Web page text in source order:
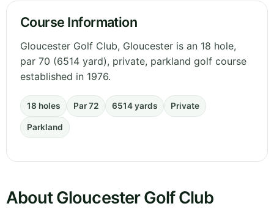
Course Information
Gloucester Golf Club, Gloucester is an 18 hole,
par 70 (6514 yard), private, parkland golf course
established in 1976.
18 holes Par 72 6514 yards Private
Parkland
About Gloucester Golf Club